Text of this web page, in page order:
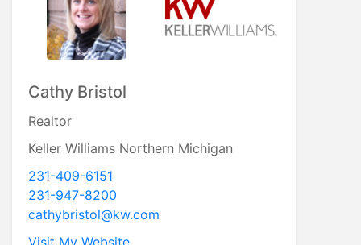
Cathy Bristol
Realtor
Keller Williams Northern Michigan
231-409-6151
231-947-8200
cathybristol@kw.com
Visit My Website